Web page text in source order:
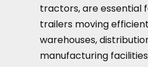
tractors, are essential
trailers moving
warehouses,
manufacturing